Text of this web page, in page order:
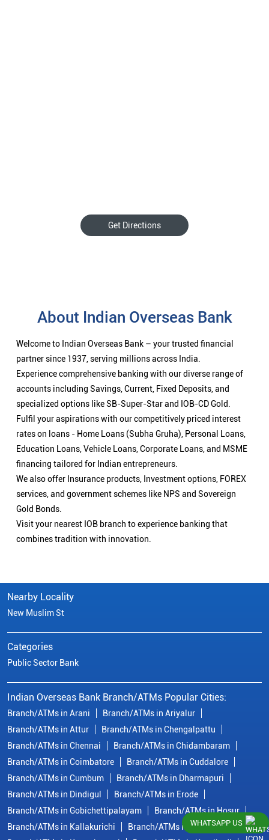
Get Directions
About Indian Overseas Bank
Welcome to Indian Overseas Bank – your trusted financial
partner since 1937, serving millions across India.
Experience comprehensive banking with our diverse range of
accounts including Savings, Current, Fixed Deposits, and
specialized options like SB-Super-Star and IOB-CD Gold.
Fulfil your aspirations with our competitively priced interest
rates on loans - Home Loans (Subha Gruha), Personal Loans,
Education Loans, Vehicle Loans, Corporate Loans, and MSME
financing tailored for Indian entrepreneurs.
We also offer Insurance products, Investment options, FOREX
services, and government schemes like NPS and Sovereign
Gold Bonds.
Visit your nearest IOB branch to experience banking that
combines tradition with innovation.
Nearby Locality
New Muslim St
Categories
Public Sector Bank
Indian Overseas Bank Branch/ATMs Popular Cities:
Branch/ATMs in Arani
Branch/ATMs in Ariyalur
Branch/ATMs in Attur
Branch/ATMs in Chengalpattu
Branch/ATMs in Chennai
Branch/ATMs in Chidambaram
Branch/ATMs in Coimbatore
Branch/ATMs in Cuddalore
Branch/ATMs in Cumbum
Branch/ATMs in Dharmapuri
Branch/ATMs in Dindigul
Branch/ATMs in Erode
Branch/ATMs in Gobichettipalayam
Branch/ATMs in Hosur
Branch/ATMs in Kallakurichi
Branch/ATMs in Kanchipuram
WHATSAPP US